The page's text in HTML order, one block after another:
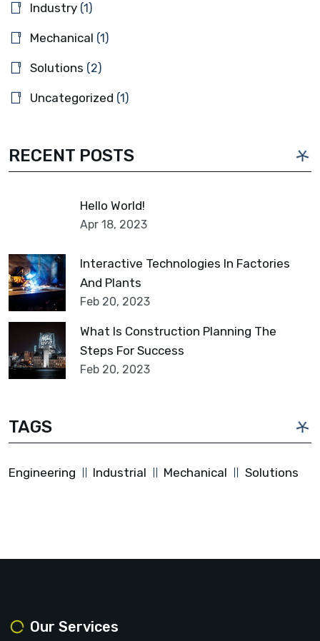
Industry (1)
Mechanical (1)
Solutions (2)
Uncategorized (1)
RECENT POSTS
Hello World!
Apr 18, 2023
Interactive Technologies In Factories
And Plants
Feb 20, 2023
What Is Construction Planning The
Steps For Success
Feb 20, 2023
TAGS
Engineering Industrial Mechanical Solutions
Our Services